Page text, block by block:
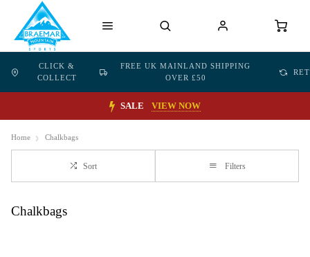
CLICK &
COLLECT
FREE UK MAINLAND SHIPPING
OVER £50
SALE VIEW NOW
Home Chalkbags
Sort Filters
Chalkbags